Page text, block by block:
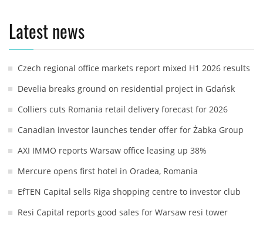
Latest news
Czech regional office markets report mixed H1 2026 results
Develia breaks ground on residential project in Gdańsk
Colliers cuts Romania retail delivery forecast for 2026
Canadian investor launches tender offer for Żabka Group
AXI IMMO reports Warsaw office leasing up 38%
Mercure opens first hotel in Oradea, Romania
EfTEN Capital sells Riga shopping centre to investor club
Resi Capital reports good sales for Warsaw resi tower